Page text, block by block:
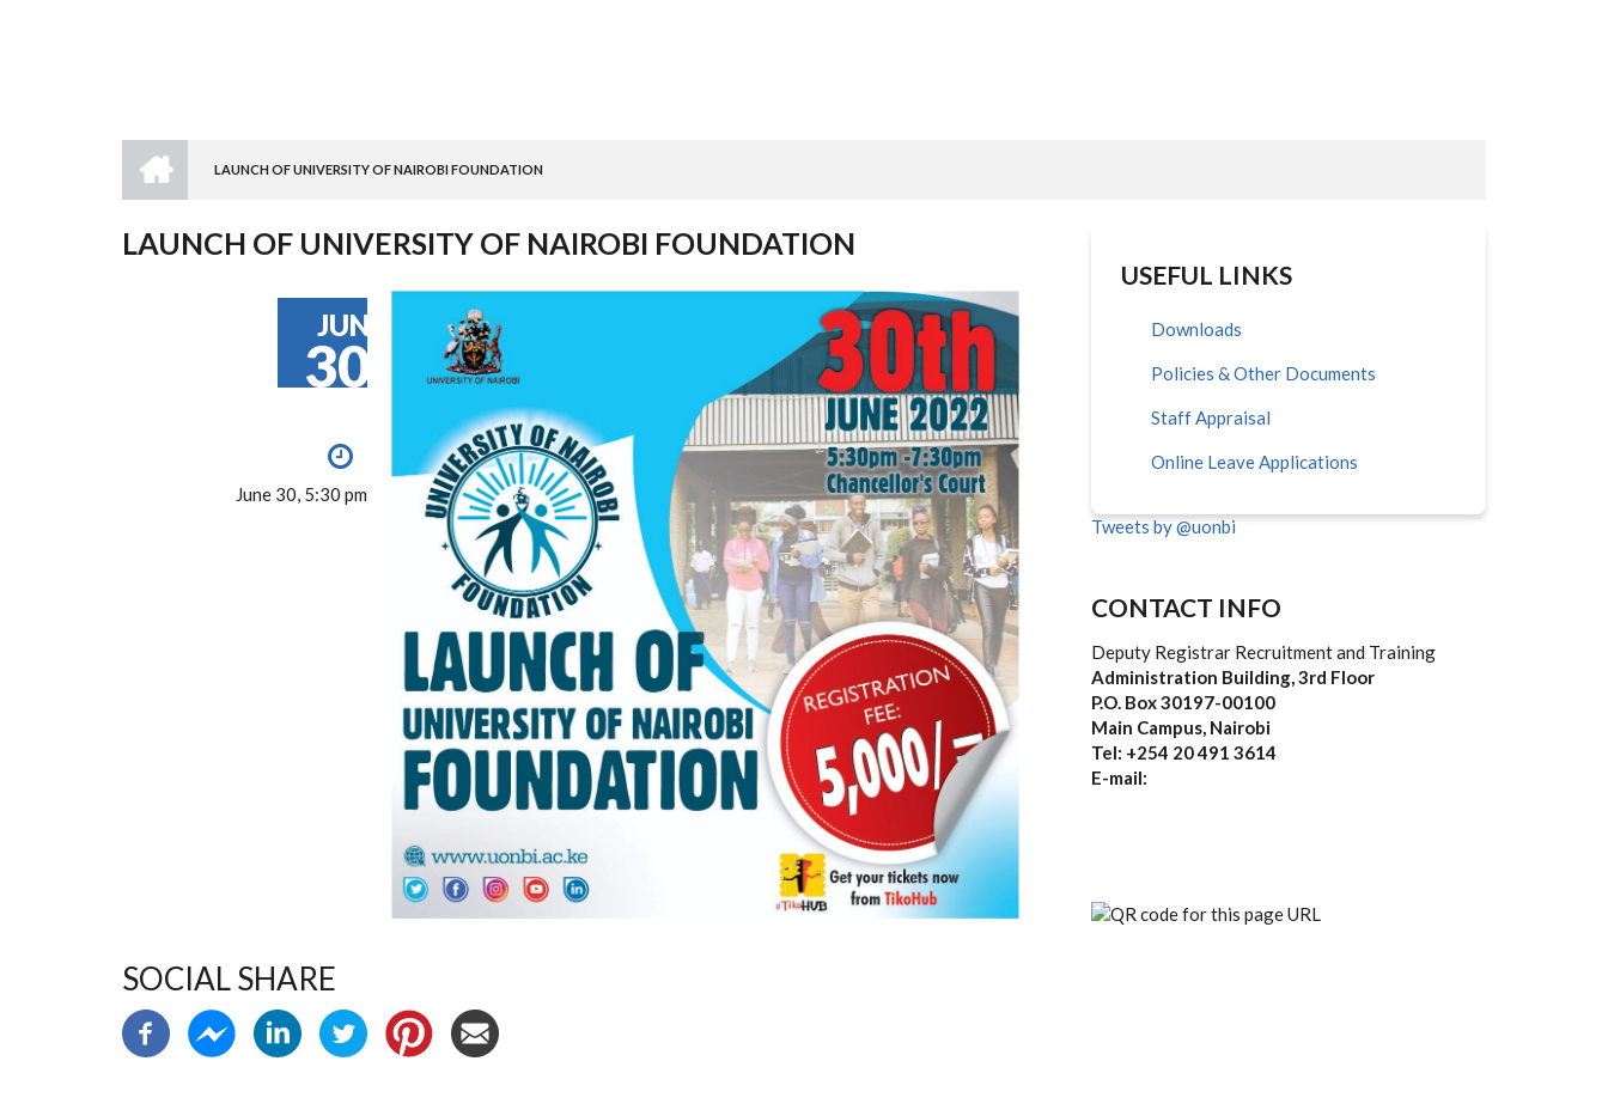
BREADCRUMB
LAUNCH OF UNIVERSITY OF NAIROBI FOUNDATION
LAUNCH OF UNIVERSITY OF NAIROBI FOUNDATION
JUN
30
June 30, 5:30 pm
SOCIAL SHARE
USEFUL LINKS
Downloads
Policies & Other Documents
Staff Appraisal
Online Leave Applications
Tweets by @uonbi
CONTACT INFO
Deputy Registrar Recruitment and Training
Administration Building, 3rd Floor
P.O. Box 30197-00100
Main Campus, Nairobi
Tel: +254 20 491 3614
E-mail: